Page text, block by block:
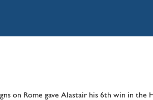
on Rome gave Alastair his 6th win in the